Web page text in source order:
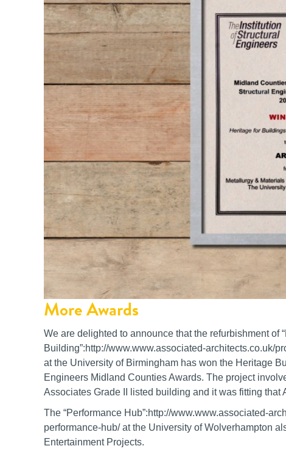
More Awards
We are delighted to announce that the refurbishment of
Building”:http://www.www.associated-architects.co.uk/
at the University of Birmingham has won the Heritage
Engineers Midland Counties Awards. The project
Associates Grade II listed building and it was fitting that
The “Performance Hub”:http://www.www.associated-
performance-hub/ at the University of Wolverhampton
Entertainment Projects.